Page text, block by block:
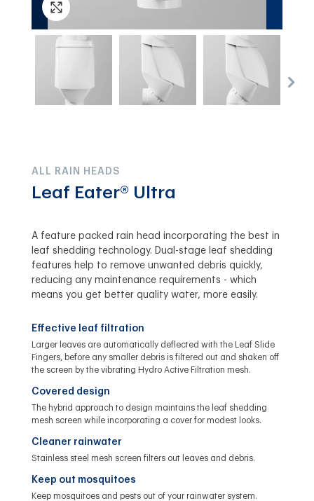
ALL RAIN HEADS
Leaf Eater® Ultra
A feature packed rain head incorporating the best in
leaf shedding technology. Dual-stage leaf shedding
features help to remove unwanted debris quickly,
reducing any maintenance requirements - which
means you get better quality water, more easily.
Effective leaf filtration
Larger leaves are automatically deflected with the Leaf Slide
Fingers, before any smaller debris is filtered out and shaken off
the screen by the vibrating Hydro Active Filtration mesh.
Covered design
The hybrid approach to design maintains the leaf shedding
mesh screen while incorporating a cover for modest looks.
Cleaner rainwater
Stainless steel mesh screen filters out leaves and debris.
Keep out mosquitoes
Keep mosquitoes and pests out of your rainwater system.